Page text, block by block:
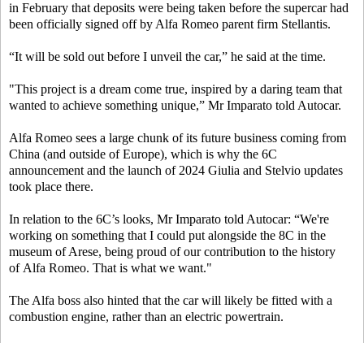
in February that deposits were being taken before the supercar had
been officially signed off by Alfa Romeo parent firm Stellantis.
“It will be sold out before I unveil the car,” he said at the time.
"This project is a dream come true, inspired by a daring team that
wanted to achieve something unique,” Mr Imparato told Autocar.
Alfa Romeo sees a large chunk of its future business coming from
China (and outside of Europe), which is why the 6C
announcement and the launch of 2024 Giulia and Stelvio updates
took place there.
In relation to the 6C’s looks, Mr Imparato told Autocar: “We're
working on something that I could put alongside the 8C in the
museum of Arese, being proud of our contribution to the history
of Alfa Romeo. That is what we want."
The Alfa boss also hinted that the car will likely be fitted with a
combustion engine, rather than an electric powertrain.